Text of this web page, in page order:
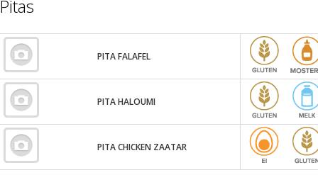
Pitas
PITA FALAFEL
PITA HALOUMI
PITA CHICKEN ZAATAR